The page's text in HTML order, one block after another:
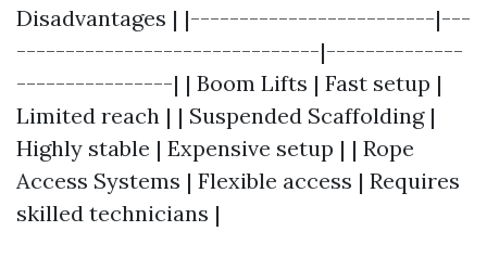
Disadvantages | |-------------------------|---
-------------------------------|--------------
----------------| | Boom Lifts | Fast setup |
Limited reach | | Suspended Scaffolding |
Highly stable | Expensive setup | | Rope
Access Systems | Flexible access | Requires
skilled technicians |